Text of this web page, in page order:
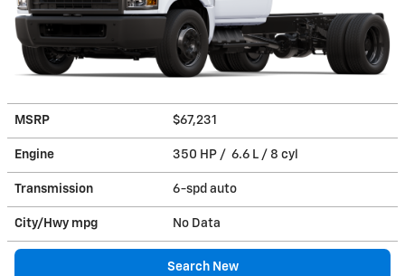
MSRP $67,231
Engine 350 HP / 6.6 L / 8 cyl
Transmission 6-spd auto
City/Hwy mpg No Data
Search New